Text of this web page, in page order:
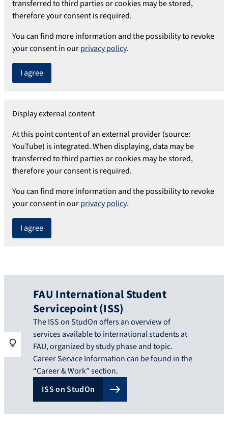
transferred to third parties or cookies may be stored,
therefore your consent is required.
You can find more information and the possibility to revoke
your consent in ourprivacy policy.
I agree
Display external content
At this point content of an external provider (source:
YouTube) is integrated. When displaying, data may be
transferred to third parties or cookies may be stored,
therefore your consent is required.
You can find more information and the possibility to revoke
your consent in ourprivacy policy.
I agree
FAU International Student
Servicepoint (ISS)
The ISS on StudOn offers an overview of
services available to international students at
FAU, organized by study phase and topic.
Career Service Information can be found in the
“Career & Work” section.
ISS on StudOn